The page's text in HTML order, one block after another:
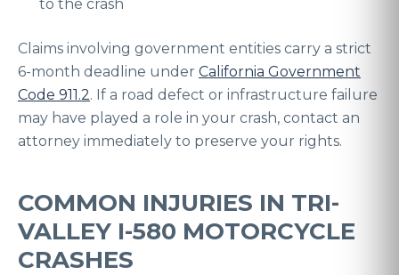
to the crash
Claims involving government entities carry a strict
6-month deadline under California Government
Code 911.2. If a road defect or infrastructure failure
may have played a role in your crash, contact an
attorney immediately to preserve your rights.
COMMON INJURIES IN TRI-
VALLEY I-580 MOTORCYCLE
CRASHES